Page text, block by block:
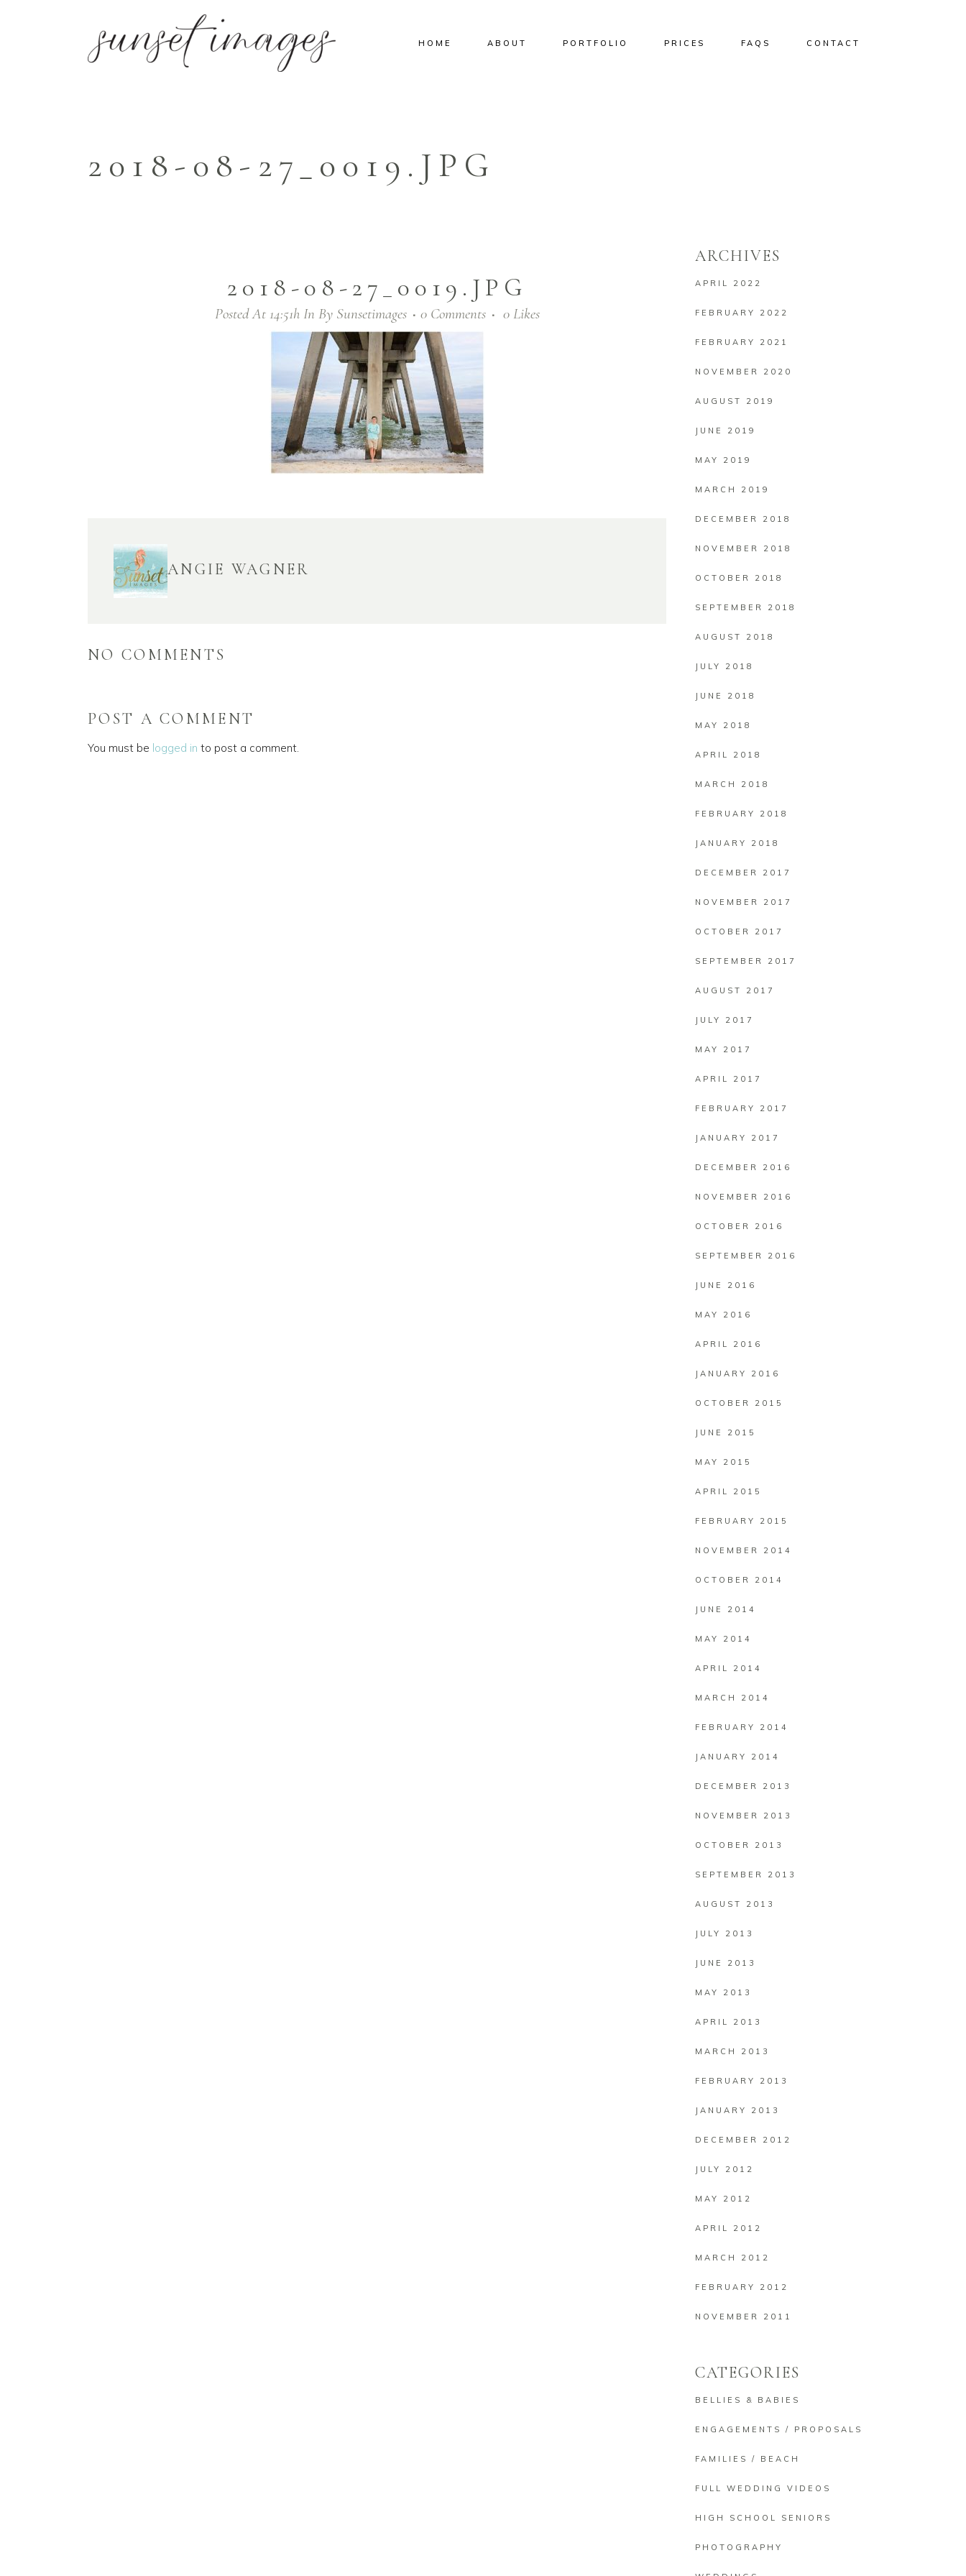
HOME ABOUT PORTFOLIO PRICES FAQS CONTACT
2018-08-27_0019.JPG
2018-08-27_0019.JPG
Posted At 14:51hIn By Sunsetimages 0 Comments 0 Likes
ANGIE WAGNER
NO COMMENTS
POST A COMMENT
You must be logged in to post a comment.
ARCHIVES
APRIL 2022
FEBRUARY 2022
FEBRUARY 2021
NOVEMBER 2020
AUGUST 2019
JUNE 2019
MAY 2019
MARCH 2019
DECEMBER 2018
NOVEMBER 2018
OCTOBER 2018
SEPTEMBER 2018
AUGUST 2018
JULY 2018
JUNE 2018
MAY 2018
APRIL 2018
MARCH 2018
FEBRUARY 2018
JANUARY 2018
DECEMBER 2017
NOVEMBER 2017
OCTOBER 2017
SEPTEMBER 2017
AUGUST 2017
JULY 2017
MAY 2017
APRIL 2017
FEBRUARY 2017
JANUARY 2017
DECEMBER 2016
NOVEMBER 2016
OCTOBER 2016
SEPTEMBER 2016
JUNE 2016
MAY 2016
APRIL 2016
JANUARY 2016
OCTOBER 2015
JUNE 2015
MAY 2015
APRIL 2015
FEBRUARY 2015
NOVEMBER 2014
OCTOBER 2014
JUNE 2014
MAY 2014
APRIL 2014
MARCH 2014
FEBRUARY 2014
JANUARY 2014
DECEMBER 2013
NOVEMBER 2013
OCTOBER 2013
SEPTEMBER 2013
AUGUST 2013
JULY 2013
JUNE 2013
MAY 2013
APRIL 2013
MARCH 2013
FEBRUARY 2013
JANUARY 2013
DECEMBER 2012
JULY 2012
MAY 2012
APRIL 2012
MARCH 2012
FEBRUARY 2012
NOVEMBER 2011
CATEGORIES
BELLIES & BABIES
ENGAGEMENTS / PROPOSALS
FAMILIES / BEACH
FULL WEDDING VIDEOS
HIGH SCHOOL SENIORS
PHOTOGRAPHY